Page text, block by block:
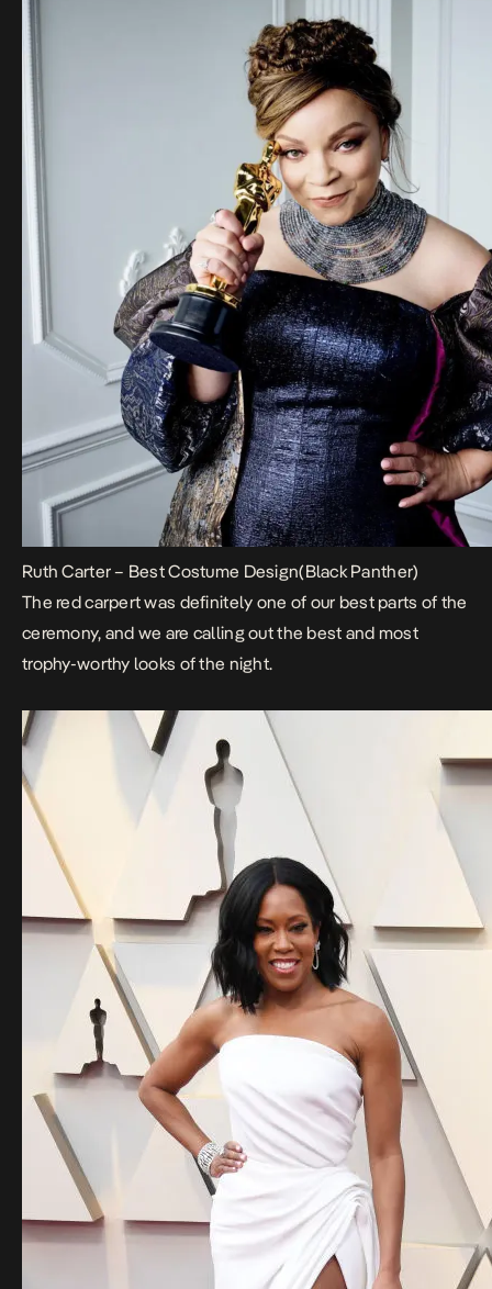
Ruth Carter – Best Costume Design(Black Panther)
The red carpert was definitely one of our best parts of the
ceremony, and we are calling out the best and most
trophy-worthy looks of the night.